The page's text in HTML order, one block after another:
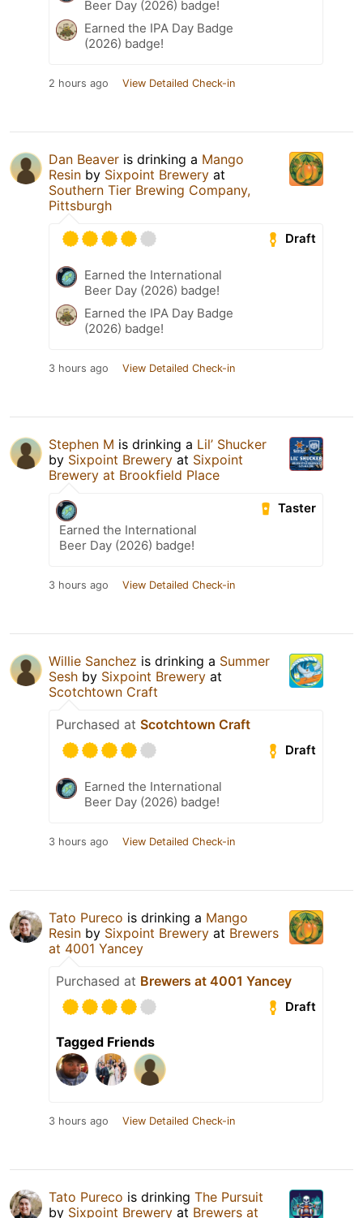
Beer Day (2026) badge!
Earned the IPA Day Badge
(2026) badge!
2 hours ago View Detailed Check-in
Dan Beaver is drinking a Mango
Resin by Sixpoint Brewery at
Southern Tier Brewing Company,
Pittsburgh
Draft
Earned the International
Beer Day (2026) badge!
Earned the IPA Day Badge
(2026) badge!
3 hours ago View Detailed Check-in
Stephen M is drinking a Lil’ Shucker
by Sixpoint Brewery at Sixpoint
Brewery at Brookfield Place
Taster
Earned the International
Beer Day (2026) badge!
3 hours ago View Detailed Check-in
Willie Sanchez is drinking a Summer
Sesh by Sixpoint Brewery at
Scotchtown Craft
Purchased at Scotchtown Craft
Draft
Earned the International
Beer Day (2026) badge!
3 hours ago View Detailed Check-in
Tato Pureco is drinking a Mango
Resin by Sixpoint Brewery at Brewers
at 4001 Yancey
Purchased at Brewers at 4001 Yancey
Draft
Tagged Friends
3 hours ago View Detailed Check-in
Tato Pureco is drinking The Pursuit
by Sixpoint Brewery at Brewers at